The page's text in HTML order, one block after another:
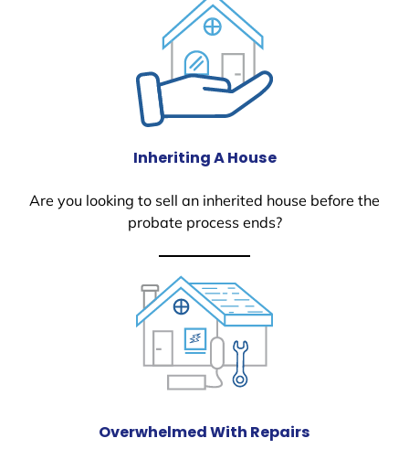
Inheriting A House
Are you looking to sell an inherited house before the
probate process ends?
Overwhelmed With Repairs